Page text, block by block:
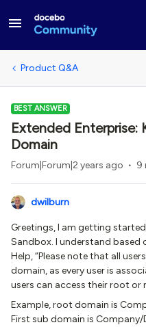
Product Q&A
BEST ANSWER
Extended Enterprise:
Domain
Forum|Forum|2 years ago 9
dwilburn
Greetings, I am getting
Sandbox. I understand
Help, “Please note that all
domain, as every user is
users can access their root or
Example, root domain is
First sub domain is Company/